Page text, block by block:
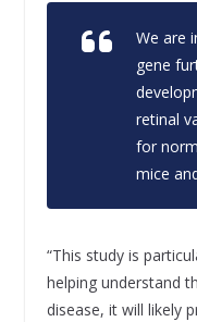
We are
gene
retinal
for
mice
“This study is
helping understand
disease, it will likely